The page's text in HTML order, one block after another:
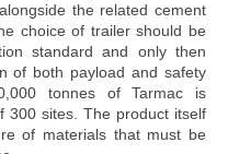
the related cement
choice of trailer should be
standard and only then
of both payload and safety
tonnes of Tarmac is
300 sites. The product itself
of materials that must be